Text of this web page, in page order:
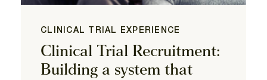
CLINICAL TRIAL EXPERIENCE
Clinical Trial Recruitment:
Building a system that